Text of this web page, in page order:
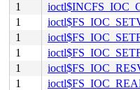
1
1
1
1
1
1